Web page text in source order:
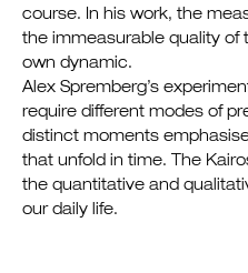
course. In his work, the
the immeasurable quality of
own dynamic.
Alex Spremberg’s
require different modes of
distinct moments
that unfold in time. The
the quantitative and
our daily life.